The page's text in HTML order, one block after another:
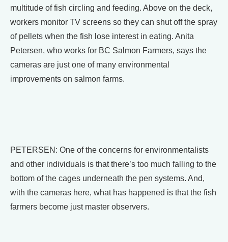
multitude of fish circling and feeding. Above on the deck,
workers monitor TV screens so they can shut off the spray
of pellets when the fish lose interest in eating. Anita
Petersen, who works for BC Salmon Farmers, says the
cameras are just one of many environmental
improvements on salmon farms.
PETERSEN: One of the concerns for environmentalists
and other individuals is that there’s too much falling to the
bottom of the cages underneath the pen systems. And,
with the cameras here, what has happened is that the fish
farmers become just master observers.